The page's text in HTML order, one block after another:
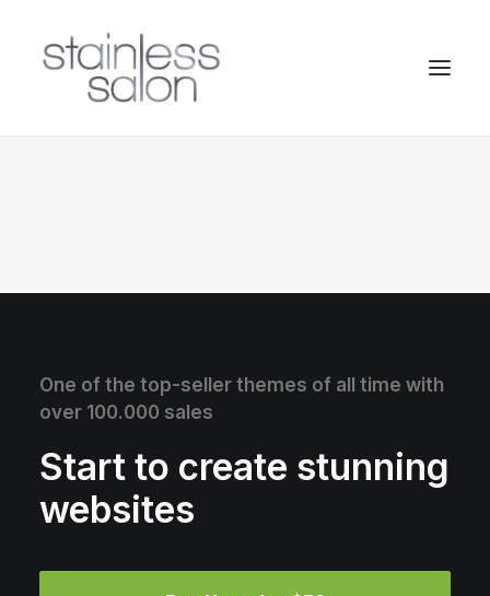
One of the top-seller themes of all time with
over 100.000 sales
Start to create stunning
websites